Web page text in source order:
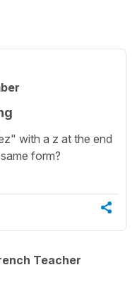
with a z at the end
form?
Teacher